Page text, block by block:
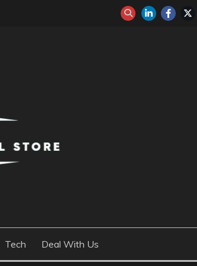
Tech Deal With Us